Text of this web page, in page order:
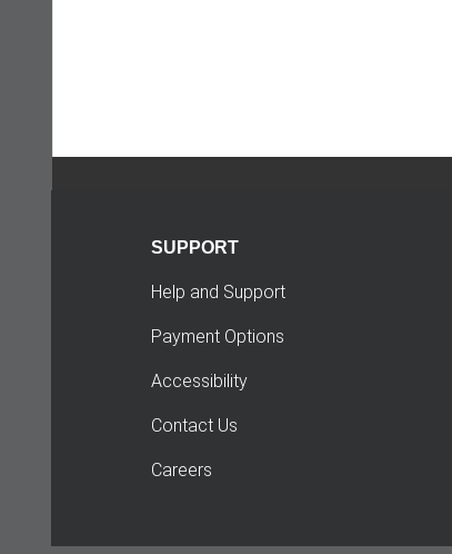
SUPPORT
Help and Support
Payment Options
Accessibility
Contact Us
Careers